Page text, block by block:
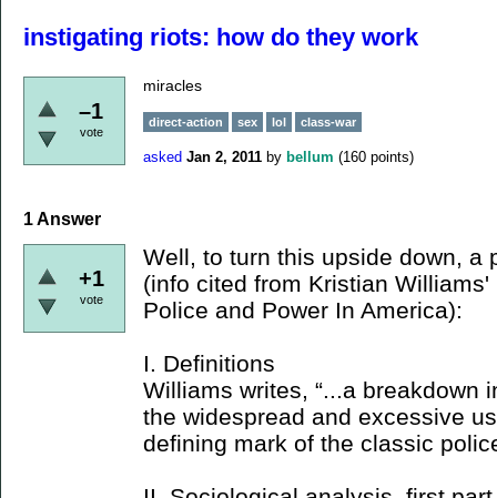
instigating riots: how do they work
–1
vote
miracles
direct-action sex lol class-war
asked Jan 2, 2011 by bellum (160 points)
1Answer
+1
vote
Well, to turn this upside down, a
(info cited from Kristian
Police and Power In America):
I. Definitions
Williams writes, “...a breakdown
the widespread and excessive
defining mark of the classic